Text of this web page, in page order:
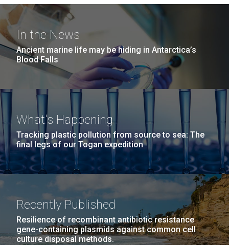
In the News
Ancient marine life may be hiding in Antarctica’s
Blood Falls
What's Happening
Tracking plastic pollution from source to sea: The
final legs of our Togan expedition
Recently Published
Resilience of recombinant antibiotic resistance
gene-containing plasmids against common cell
culture disposal methods.